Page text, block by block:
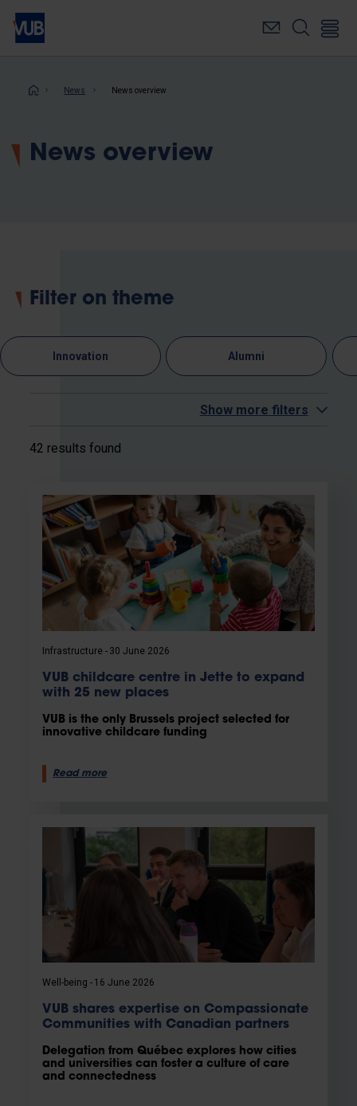
Skip
main
Breadcrumb
News News overview
News overview
Filter on theme
Innovation Alumni
Show more filters
42 results found
Infrastructure 30 June 2026
VUB childcare centre in Jette to expand
with 25 new places
VUB is the only Brussels project selected for
innovative childcare funding
Read more
Well-being 16 June 2026
VUB shares expertise on Compassionate
Communities with Canadian partners
Delegation from Québec explores how cities
and universities can foster a culture of care
and connectedness